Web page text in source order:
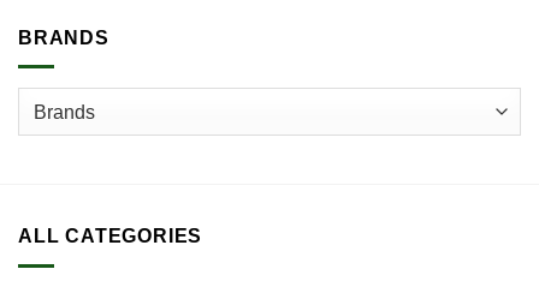
BRANDS
ALL CATEGORIES